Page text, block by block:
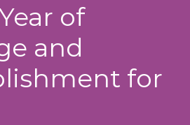
of
and
for